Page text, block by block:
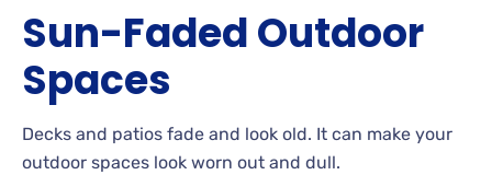
Sun-FadedOutdoor
Spaces
Decks and patios fade and look old. It can make your
outdoor spaces look worn out and dull.